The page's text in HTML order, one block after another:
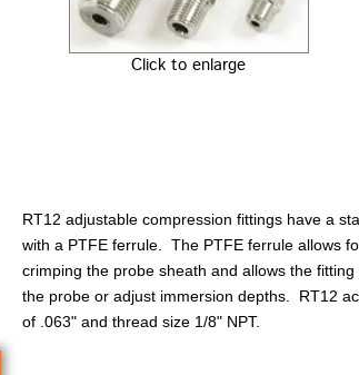
Click to enlarge
RT12 adjustable compression fittings have a
with a PTFE ferrule. The PTFE ferrule allows
crimping the probe sheath and allows the
the probe or adjust immersion depths. RT12
of .063" and thread size 1/8" NPT.